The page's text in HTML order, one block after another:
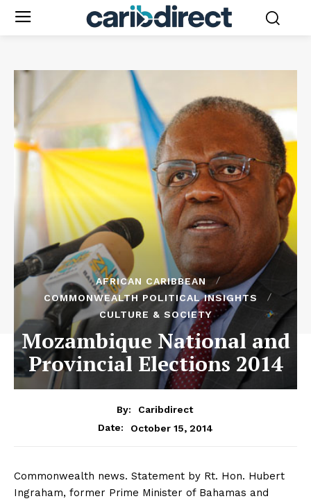
AFRICAN CARIBBEAN
COMMONWEALTH POLITICAL INSIGHTS
CULTURE & SOCIETY
Mozambique National and
Provincial Elections 2014
By:
Caribdirect
Date:
October 15, 2014
Commonwealth news. Statement by Rt. Hon. Hubert
Ingraham, former Prime Minister of Bahamas and